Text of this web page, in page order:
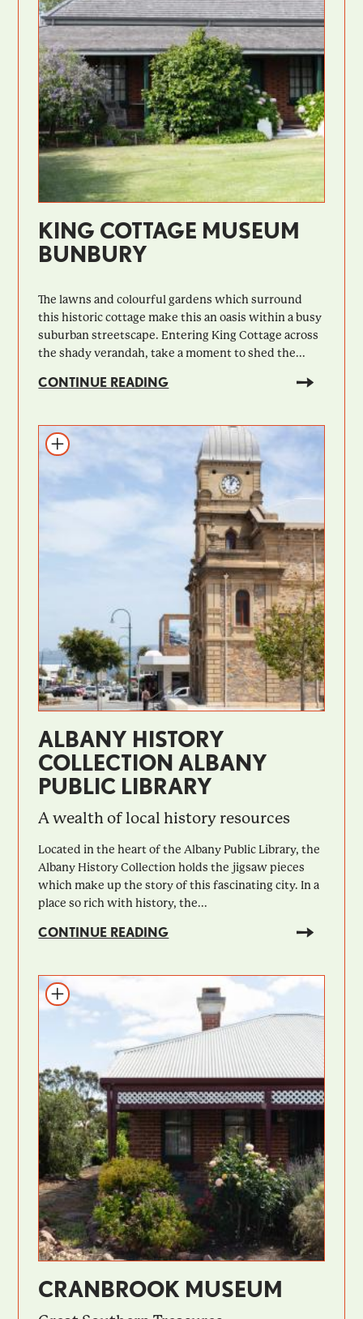
KING COTTAGE MUSEUM
BUNBURY
The lawns and colourful gardens which surround
this historic cottage make this an oasis within a busy
suburban streetscape. Entering King Cottage across
the shady verandah, take a moment to shed the...
CONTINUE READING
ALBANY HISTORY
COLLECTION ALBANY
PUBLIC LIBRARY
A wealth of local history resources
Located in the heart of the Albany Public Library, the
Albany History Collection holds the jigsaw pieces
which make up the story of this fascinating city. In a
place so rich with history, the...
CONTINUE READING
CRANBROOK MUSEUM